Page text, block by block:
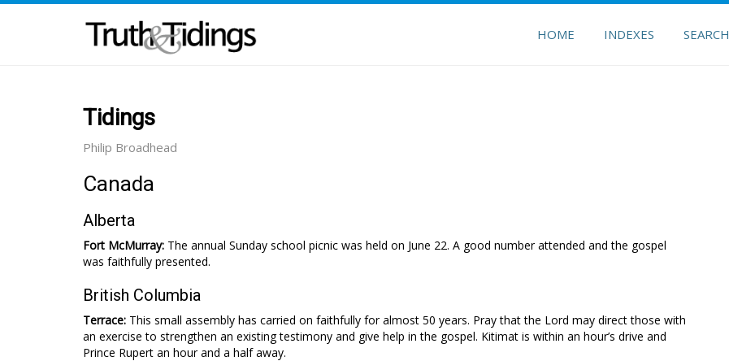
HOME INDEXES SEARCH
Tidings
Philip Broadhead
Canada
Alberta
Fort McMurray: The annual Sunday school picnic was held on June 22. A good number attended and the gospel
was faith­fully presented.
British Columbia
Terrace: This small assembly has carried on faithfully for almost 50 years. Pray that the Lord may direct those with
an exercise to strengthen an existing testimony and give help in the gospel. Kitimat is within an hour’s drive and
Prince Rupert an hour and a half away.